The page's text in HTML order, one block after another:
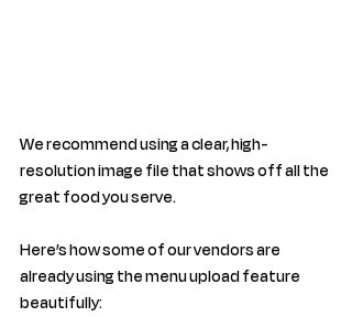
We recommend using a clear, high-
resolution image file that shows off all the
great food you serve.
Here’s how some of our vendors are
already using the menu upload feature
beautifully: